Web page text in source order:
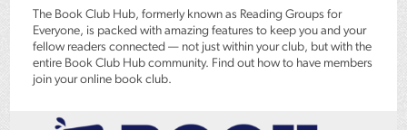
The Book Club Hub, formerly known as Reading Groups for
Everyone, is packed with amazing features to keep you and your
fellow readers connected — not just within your club, but with the
entire Book Club Hub community. Find out how to have members
join your online book club.